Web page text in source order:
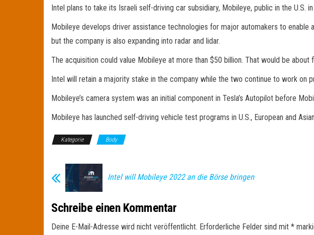
Intel plans to take its Israeli self-driving car subsidiary, Mobileye, public in the
Mobileye develops driver assistance technologies for major automakers to
but the company is also expanding into radar and lidar.
The acquisition could value Mobileye at more than $50 billion. That would be
Intel will retain a majority stake in the company while the two continue to work on
Mobileye’s camera system was an initial component in Tesla’s Autopilot before
Mobileye has launched self-driving vehicle test programs in U.S., European and
Kategorie Body
Intel will Mobileye 2022 an die Börse bringen
Schreibe einen Kommentar
Deine E-Mail-Adresse wird nicht veröffentlicht. Erforderliche Felder sind mit *